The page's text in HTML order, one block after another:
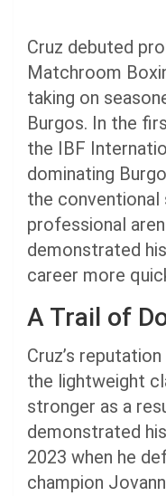
Cruz debuted
Matchroom
taking on
Burgos. In the
the IBF
dominating
the
professional
demonstrated
career more
A Trail of
Cruz’s
the lightweight
stronger as a
demonstrated
2023 when he
champion